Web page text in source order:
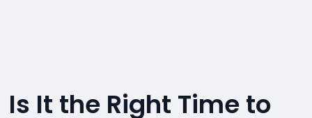
Is It the Right Time to